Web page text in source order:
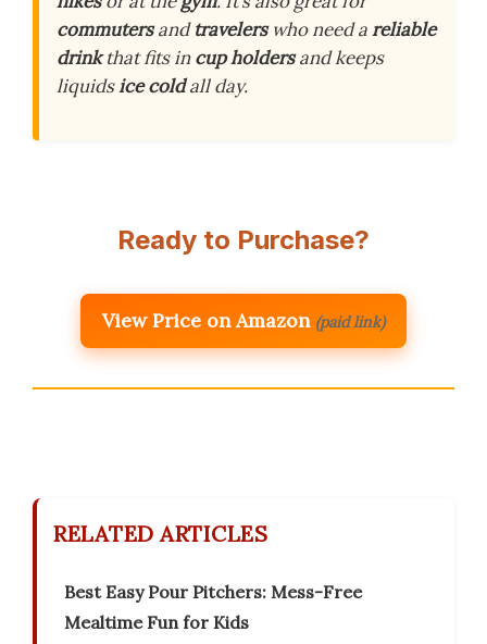
commutersandtravelerswho need areliable
drinkthat fits incup holdersand keeps
liquidsice coldall day.
Ready to Purchase?
View Price on Amazon (paid link)
RELATED ARTICLES
Best Easy Pour Pitchers: Mess-Free
Mealtime Fun for Kids